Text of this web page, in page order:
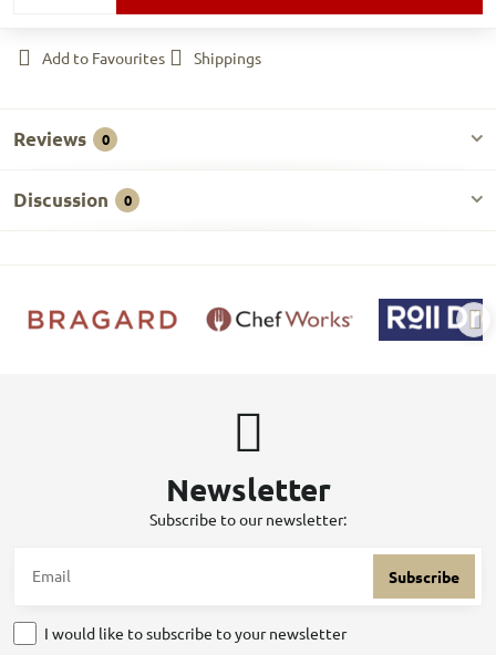
Add to Favourites Shippings
Reviews 0
Discussion 0
Newsletter
Subscribe to our newsletter:
Subscribe
I would like to subscribe to your newsletter